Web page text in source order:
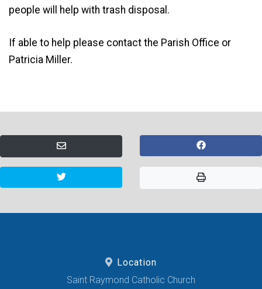
people will help with trash disposal.
If able to help please contact the Parish Office or
Patricia Miller.
Location
Saint Raymond Catholic Church